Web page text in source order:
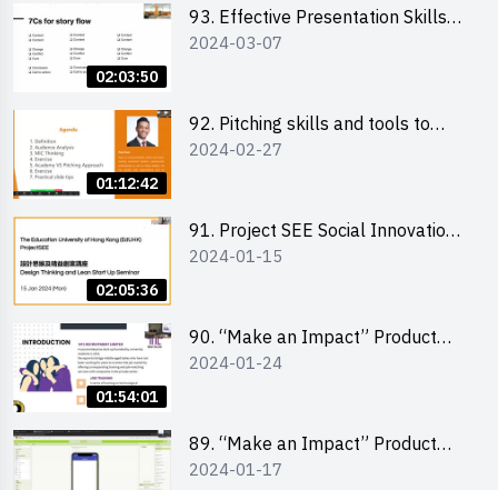
02:03:50
93. Effective Presentation Skills
through Storytelling
2024-03-07
01:12:42
92. Pitching skills and tools to
enhance effectiveness
2024-02-27
02:05:36
91. Project SEE Social Innovation
Competition - Design Thinking X
2024-01-15
01:54:01
90. “Make an Impact” Product
Design Competition 2024 -
2024-01-24
89. “Make an Impact” Product
Design Competition 2024 - Mobile
2024-01-17